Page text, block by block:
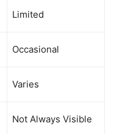
Limited
Occasional
Varies
Not Always Visible